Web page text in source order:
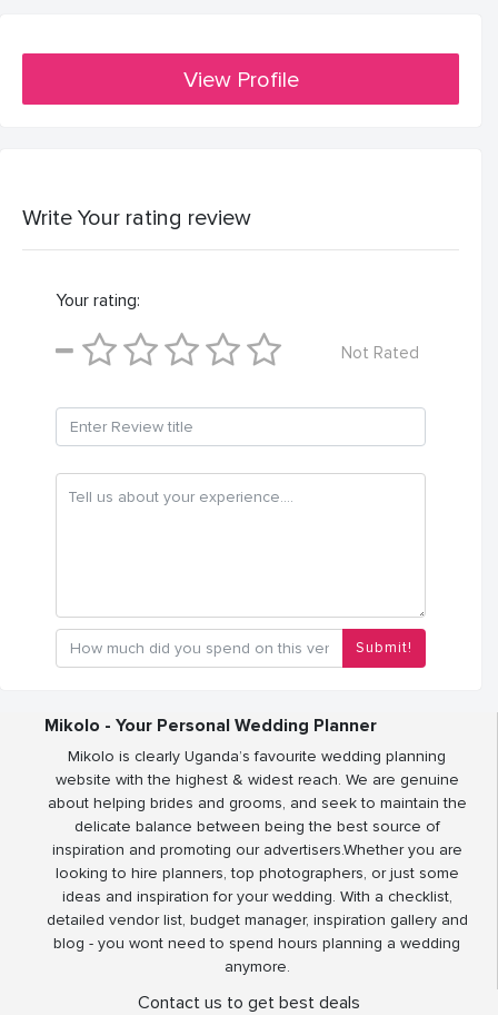
View Profile
Write Your rating review
Your rating:
Not Rated
Submit!
Mikolo - Your Personal Wedding Planner
Mikolo is clearly Uganda’s favourite wedding planning
website with the highest & widest reach. We are genuine
about helping brides and grooms, and seek to maintain the
delicate balance between being the best source of
inspiration and promoting our advertisers.Whether you are
looking to hire planners, top photographers, or just some
ideas and inspiration for your wedding. With a checklist,
detailed vendor list, budget manager, inspiration gallery and
blog - you wont need to spend hours planning a wedding
anymore.
Contact us to get best deals